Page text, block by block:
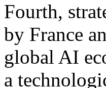
Fourth,
by France
global AI
a